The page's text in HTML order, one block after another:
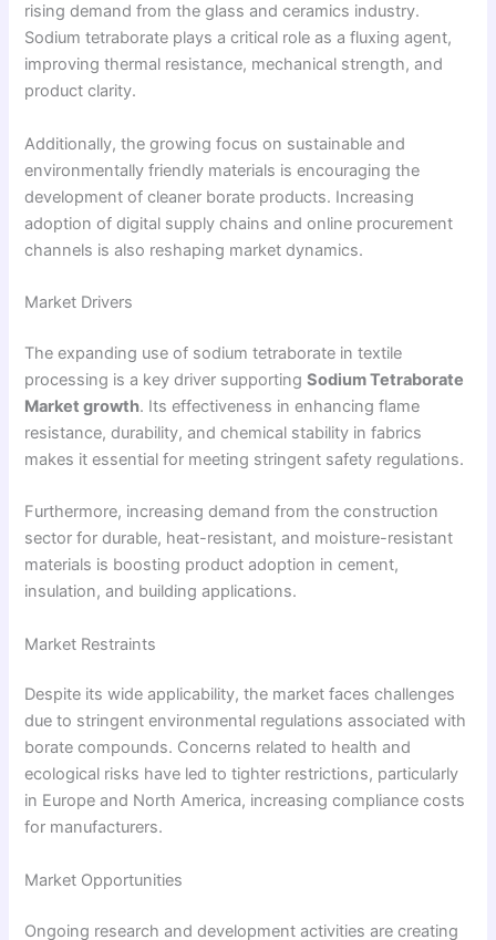
rising demand from the glass and ceramics industry.
Sodium tetraborate plays a critical role as a fluxing agent,
improving thermal resistance, mechanical strength, and
product clarity.
Additionally, the growing focus on sustainable and
environmentally friendly materials is encouraging the
development of cleaner borate products. Increasing
adoption of digital supply chains and online procurement
channels is also reshaping market dynamics.
Market Drivers
The expanding use of sodium tetraborate in textile
processing is a key driver supportingSodium Tetraborate
Market growth. Its effectiveness in enhancing flame
resistance, durability, and chemical stability in fabrics
makes it essential for meeting stringent safety regulations.
Furthermore, increasing demand from the construction
sector for durable, heat-resistant, and moisture-resistant
materials is boosting product adoption in cement,
insulation, and building applications.
Market Restraints
Despite its wide applicability, the market faces challenges
due to stringent environmental regulations associated with
borate compounds. Concerns related to health and
ecological risks have led to tighter restrictions, particularly
in Europe and North America, increasing compliance costs
for manufacturers.
Market Opportunities
Ongoing research and development activities are creating